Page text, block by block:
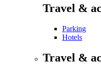
Travel &
Parking
Hotels
Travel &